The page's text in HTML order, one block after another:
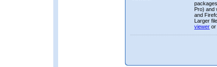
Pro) and
and
Larger
viewer or